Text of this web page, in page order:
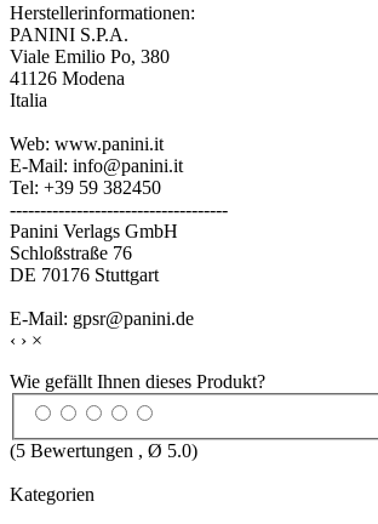
Herstellerinformationen:
PANINI S.P.A.
Viale Emilio Po, 380
41126 Modena
Italia
Web: www.panini.it
E-Mail: info@panini.it
Tel: +39 59 382450
------------------------------------
Panini Verlags GmbH
Schloßstraße 76
DE 70176 Stuttgart
E-Mail: gpsr@panini.de
‹ › ×
Wie gefällt Ihnen dieses Produkt?
(5 Bewertungen , Ø 5.0)
Kategorien